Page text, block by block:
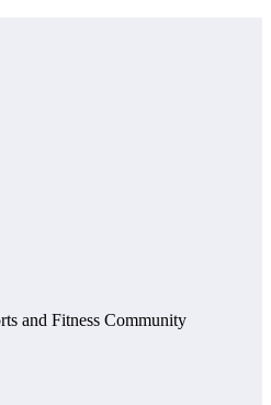
and Fitness Community